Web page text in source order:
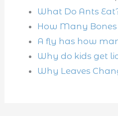
What Do Ants
How Many Bones
A fly has how
Why do kids get
Why Leaves